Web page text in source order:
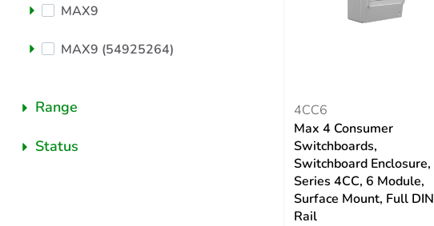
MAX9
MAX9 (54925264)
Range
Status
4CC6
Max 4 Consumer
Switchboards,
Switchboard Enclosure,
Series 4CC, 6 Module,
Surface Mount, Full DIN
Rail